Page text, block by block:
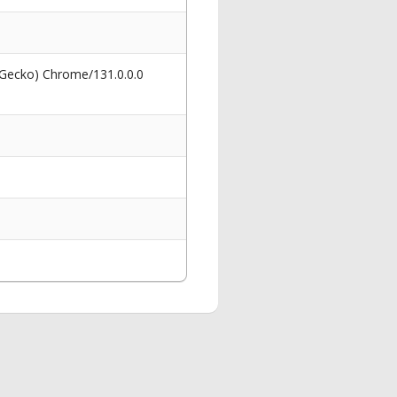
Chrome/131.0.0.0